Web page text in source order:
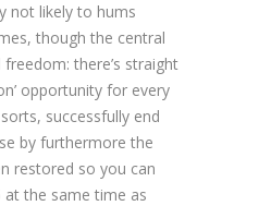
not likely to hums
though the central
there’s straight
opportunity for every
successfully end
by furthermore the
restored so you can
the same time as